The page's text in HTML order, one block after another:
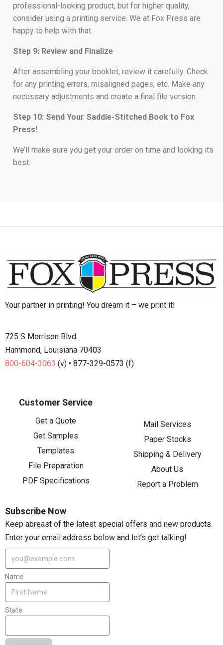
professional-looking product, but for higher quality,
consider using a printing service. We at Fox Press are
happy to help with that.
Step 9: Review and Finalize
After assembling your booklet, review it carefully. Check
for any printing errors, misaligned pages, etc. Make any
necessary adjustments and create a final file version.
Step 10: Send Your Saddle-Stitched Book to Fox
Press!
We’ll make sure you get your order on time and looking its
best.
Your partner in printing! You dream it – we print it!
725 S Morrison Blvd.
Hammond, Louisiana 70403
800-604-3063 (v) • 877-329-0573 (f)
Customer Service
Get a Quote
Get Samples
Templates
File Preparation
PDF Specifications
Mail Services
Paper Stocks
Shipping & Delivery
About Us
Report a Problem
Subscribe Now
Keep abreast of the latest special offers and new products.
Enter your email address below and let’s get talking!
Name
State